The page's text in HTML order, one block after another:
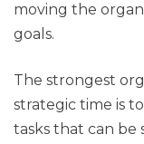
moving the
goals.
The strongest
strategic time is
tasks that can